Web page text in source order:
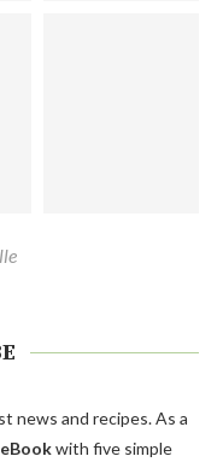
news and recipes. As a
with five simple